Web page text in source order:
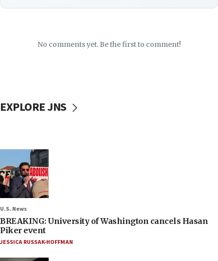
No comments yet. Be the first to comment!
EXPLORE JNS
U.S. News
BREAKING: University of Washington cancels Hasan
Piker event
JESSICA RUSSAK-HOFFMAN